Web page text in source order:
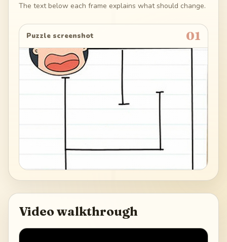
The text below each frame explains what should change.
Puzzle screenshot 01
Video walkthrough